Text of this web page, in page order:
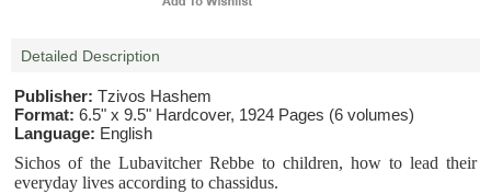
Detailed Description
Publisher: Tzivos Hashem
Format: 6.5" x 9.5" Hardcover, 1924 Pages (6 volumes)
Language: English
Sichos of the Lubavitcher Rebbe to children, how to lead their
everyday lives according to chassidus.